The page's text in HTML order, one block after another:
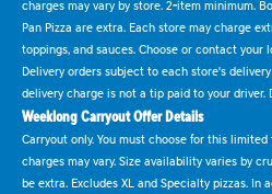
charges may vary by store. 2-item minimum.
Pan Pizza are extra. Each store may charge
toppings, and sauces. Choose or contact
Delivery orders subject to each store's
delivery charge is not a tip paid to your driver.
Weeklong Carryout Offer Details
Carryout only. You must choose for this
charges may vary. Size availability varies by
be extra. Excludes XL and Specialty pizzas.